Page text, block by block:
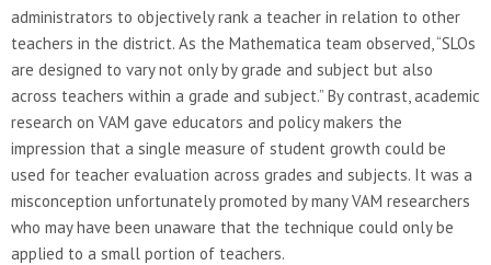
administrators to objectively rank a teacher in relation to other
teachers in the district. As the Mathematica team observed, “SLOs
are designed to vary not only by grade and subject but also
across teachers within a grade and subject.” By contrast, academic
research on VAM gave educators and policy makers the
impression that a single measure of student growth could be
used for teacher evaluation across grades and subjects. It was a
misconception unfortunately promoted by many VAM researchers
who may have been unaware that the technique could only be
applied to a small portion of teachers.